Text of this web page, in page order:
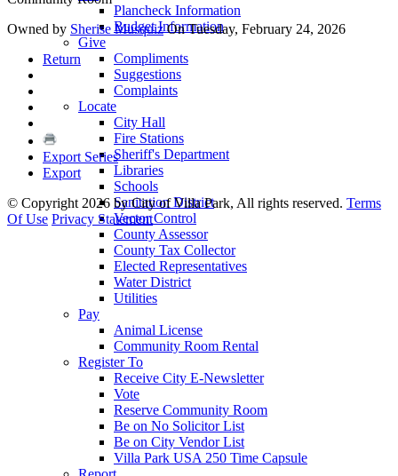
Plancheck Information
Budget Information
Give
Compliments
Suggestions
Complaints
Locate
City Hall
Fire Stations
Sheriff's Department
Libraries
Schools
Sanitation District
Vector Control
County Assessor
County Tax Collector
Elected Representatives
Water District
Utilities
Pay
Animal License
Community Room Rental
Register To
Receive City E-Newsletter
Vote
Reserve Community Room
Be on No Solicitor List
Be on City Vendor List
Villa Park USA 250 Time Capsule
Owned by Sherise MusquizOn Tuesday, February 24, 2026
Return
Export Series
Export
© Copyright 2026 by City of Villa Park, All rights reserved. Terms
Of Use Privacy Statement